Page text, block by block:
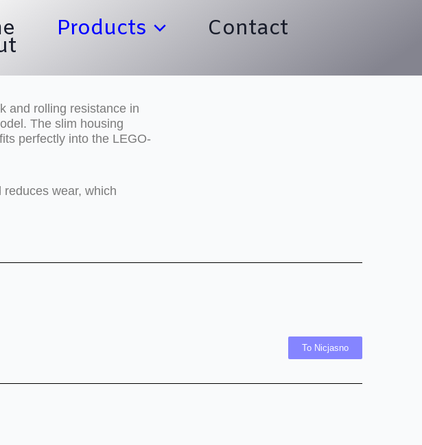
Products Contact
and rolling resistance in
The slim housing
perfectly into the LEGO-
wear, which
To Nicjasno